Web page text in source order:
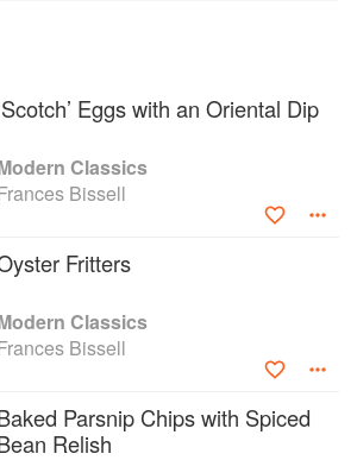
travels, with classic recipes
Africa, the Middle East, India
"Modern Classics" includes
Crab cakes, individual
tarts with blackberry sauce,
with potato farls, slow
with potato and cauliflower
pudding, pheasant with
Eggs with an Oriental Dip
Classics
Bissell
Fritters
Classics
Bissell
Parsnip Chips with Spiced
Relish